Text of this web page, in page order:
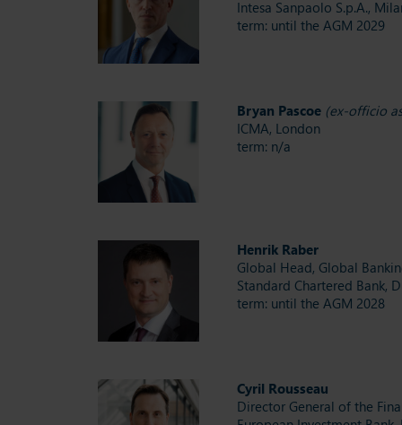
Intesa Sanpaolo S.p.A.,
term: until the AGM 2029
Bryan Pascoe (ex-officio
ICMA, London
term: n/a
Henrik Raber
Global Head, Global
Standard Chartered Bank,
term: until the AGM 2028
Cyril Rousseau
Director General of the